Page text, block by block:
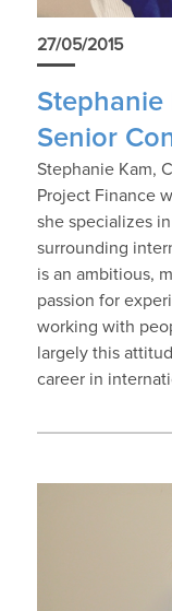
27/05/2015
Stephanie
Senior
Stephanie Kam,
Project Finance
she specializes
surrounding
is an ambitious,
passion for
working with
largely this
career in